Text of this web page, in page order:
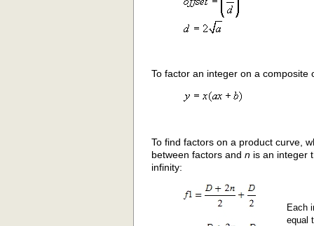
To factor an integer on a composite
To find factors on a product curve,
between factors and n is an integer
infinity:
Each
equal